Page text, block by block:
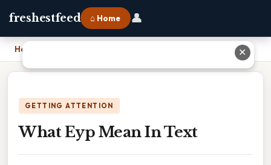
freshestfeed ⌂ Home 👤
Home
GETTING ATTENTION
What Eyp Mean In Text
✕